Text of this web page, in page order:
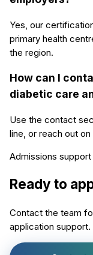
Yes, our
primary health
the region.
How can I
diabetic care
Use the contact
line, or reach out
Admissions support
Ready to
Contact the team
application support.